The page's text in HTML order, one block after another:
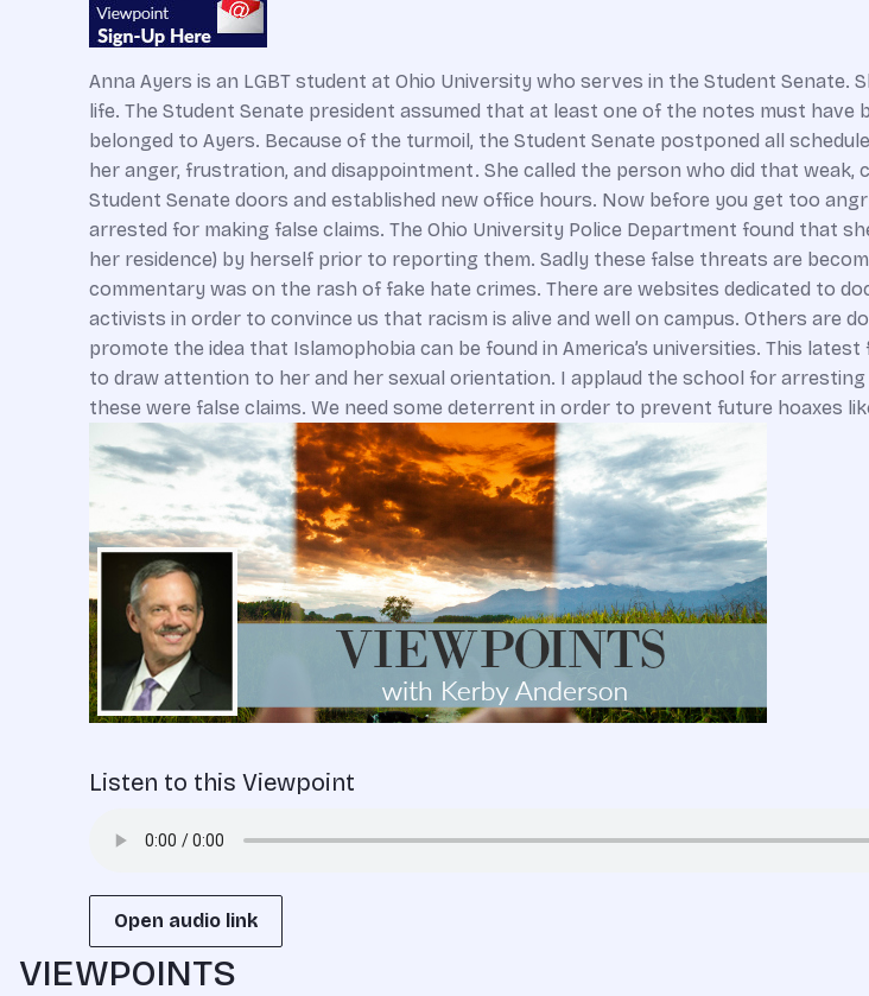
Anna Ayers is an LGBT student at Ohio University who serves in the Student
life. The Student Senate president assumed that at least one of the notes must
belonged to Ayers. Because of the turmoil, the Student Senate postponed all
her anger, frustration, and disappointment. She called the person who did that
Student Senate doors and established new office hours. Now before you get too
arrested for making false claims. The Ohio University Police Department found that
her residence) by herself prior to reporting them. Sadly these false threats are
commentary was on the rash of fake hate crimes. There are websites dedicated to
activists in order to convince us that racism is alive and well on campus. Others are
promote the idea that Islamophobia can be found in America’s universities. This
to draw attention to her and her sexual orientation. I applaud the school for
these were false claims. We need some deterrent in order to prevent future hoaxes
Listen to this Viewpoint
Open audio link
VIEWPOINTS